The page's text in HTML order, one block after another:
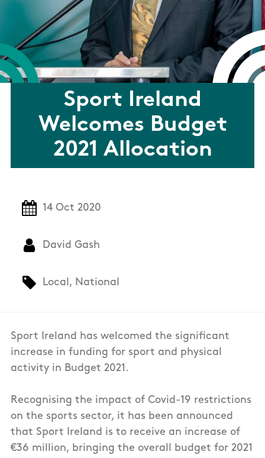
Sport Ireland
Welcomes Budget
2021 Allocation
14 Oct 2020
David Gash
Local, National
Sport Ireland has welcomed the significant
increase in funding for sport and physical
activity in Budget 2021.
Recognising the impact of Covid-19 restrictions
on the sports sector, it has been announced
that Sport Ireland is to receive an increase of
€36 million, bringing the overall budget for 2021